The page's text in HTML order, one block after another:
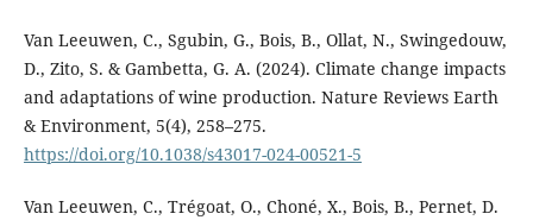
Van Leeuwen, C., Sgubin, G., Bois, B., Ollat, N., Swingedouw,
D., Zito, S. & Gambetta, G. A. (2024). Climate change impacts
and adaptations of wine production. Nature Reviews Earth
& Environment, 5(4), 258–275.
https://doi.org/10.1038/s43017-024-00521-5
Van Leeuwen, C., Trégoat, O., Choné, X., Bois, B., Pernet, D.